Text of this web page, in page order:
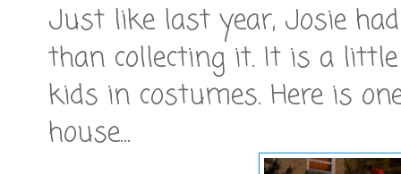
Just like last year, Josie
than collecting it. It is a
kids in costumes. Here is
house...